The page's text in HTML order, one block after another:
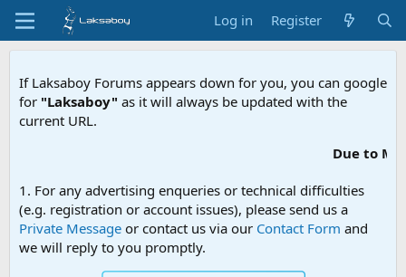
Log in Register
If Laksaboy Forums appears down for you, you can google
for "Laksaboy" as it will always be updated with the
current URL.
Due to MDA website filtering,
1. For any advertising enqueries or technical difficulties
(e.g. registration or account issues), please send us a
Private Message or contact us via our Contact Form and
we will reply to you promptly.